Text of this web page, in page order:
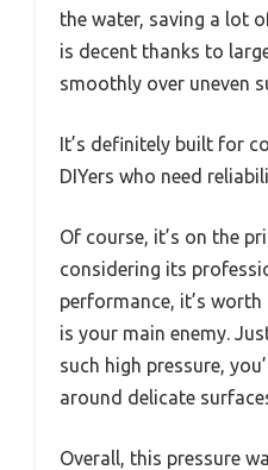
the water, saving a lot
is decent thanks to
smoothly over uneven
It’s definitely built for
DIYers who need
Of course, it’s on the
considering its
performance, it’s
is your main enemy.
such high pressure,
around delicate
Overall, this pressure